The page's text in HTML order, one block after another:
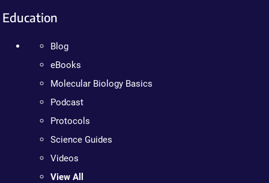
Education
Blog
eBooks
Molecular Biology Basics
Podcast
Protocols
Science Guides
Videos
View All